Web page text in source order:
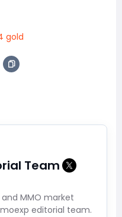
gold
Team
MMO market
editorial team.